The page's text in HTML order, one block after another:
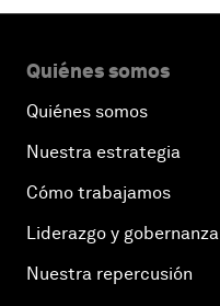
Quiénes somos
Quiénes somos
Nuestra estrategia
Cómo trabajamos
Liderazgo y gobernanza
Nuestra repercusión